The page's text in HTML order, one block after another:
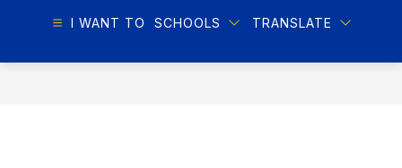
I WANT TO SCHOOLS TRANSLATE